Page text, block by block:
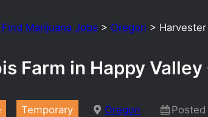
Marijuana Jobs > Oregon >
Farm in Happy Valley
Temporary Oregon